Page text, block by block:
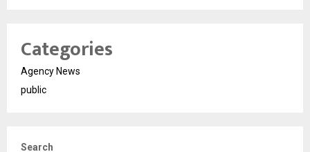
Categories
Agency News
public
Search